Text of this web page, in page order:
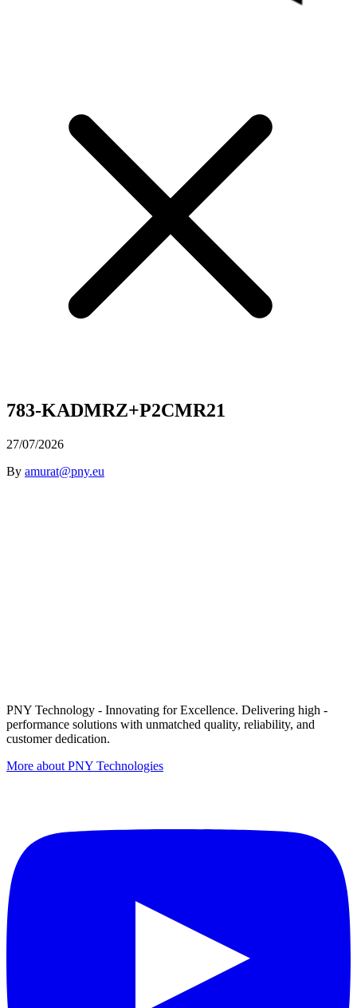
783-KADMRZ+P2CMR21
27/07/2026
By amurat@pny.eu
PNY Technology - Innovating for Excellence. Delivering high -
performance solutions with unmatched quality, reliability, and
customer dedication.
More about PNY Technologies